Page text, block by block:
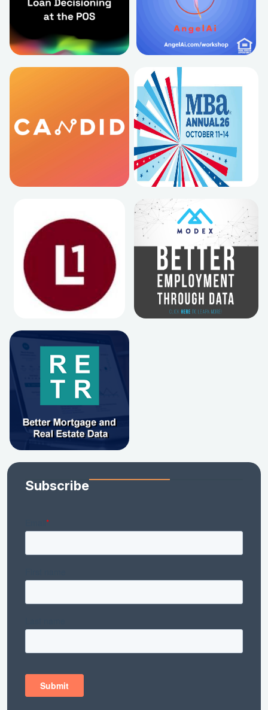
Subscribe